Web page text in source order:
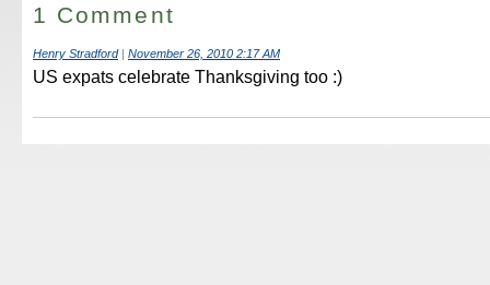
1 Comment
Henry Stradford| November 26, 2010 2:17 AM
US expats celebrate Thanksgiving too :)